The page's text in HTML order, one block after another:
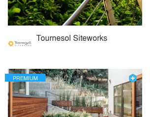
Tournesol Siteworks
PREMIUM